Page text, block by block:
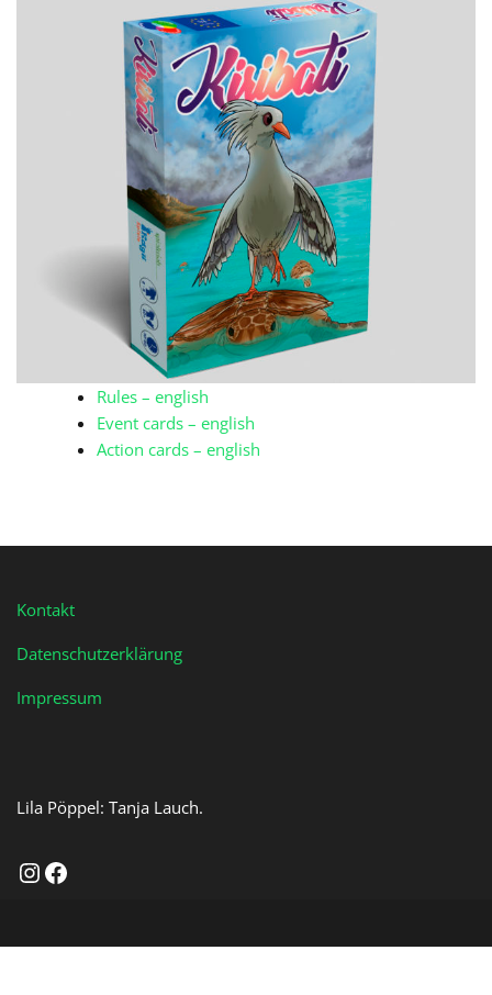
Rules – english
Event cards – english
Action cards – english
Kontakt
Datenschutzerklärung
Impressum
Lila Pöppel: Tanja Lauch.
Instagram
Facebook